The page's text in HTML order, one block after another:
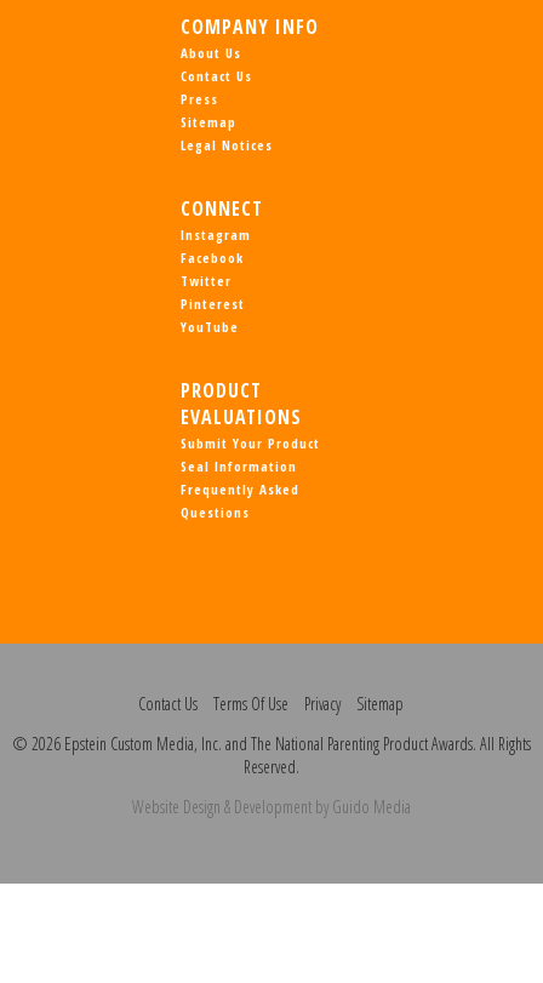
COMPANY INFO
About Us
Contact Us
Press
Sitemap
Legal Notices
CONNECT
Instagram
Facebook
Twitter
Pinterest
YouTube
PRODUCT
EVALUATIONS
Submit Your Product
Seal Information
Frequently Asked
Questions
Contact Us Terms Of Use Privacy
Sitemap
© 2026 Epstein Custom Media, Inc. and The National Parenting Product Awards. All Rights
Reserved.
Website Design & Development by Guido Media